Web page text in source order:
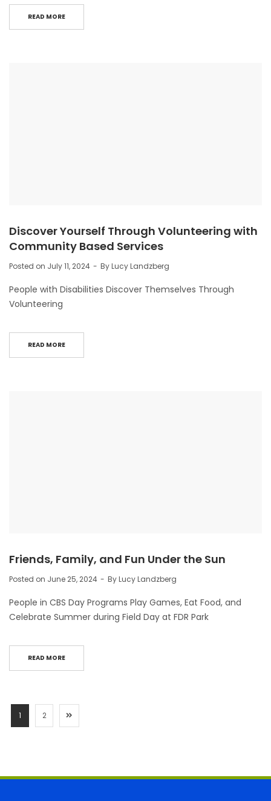
READ MORE
Discover Yourself Through Volunteering with
Community Based Services
Posted on July 11, 2024 ByLucy Landzberg
People with Disabilities Discover Themselves Through
Volunteering
READ MORE
Friends, Family, and Fun Under the Sun
Posted on June 25, 2024 ByLucy Landzberg
People in CBS Day Programs Play Games, Eat Food, and
Celebrate Summer during Field Day at FDR Park
READ MORE
1 2